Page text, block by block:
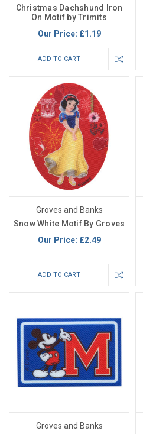
Christmas Dachshund Iron
On Motif by Trimits
Our Price: £1.19
ADD TO CART
Groves and Banks
Snow White Motif By Groves
Our Price: £2.49
ADD TO CART
Groves and Banks